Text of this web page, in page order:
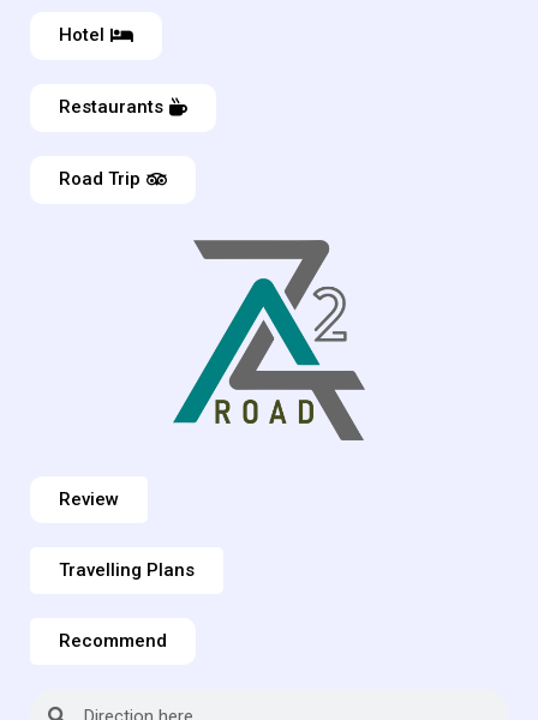
Hotel
Restaurants
Road Trip
Review
Travelling Plans
Recommend